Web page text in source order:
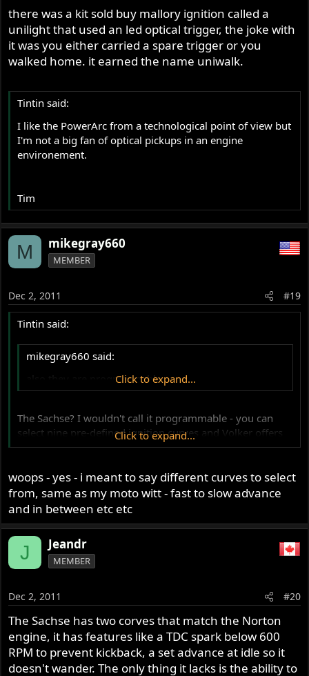
there was a kit sold buy mallory ignition called a
unilight that used an led optical trigger, the joke with
it was you either carried a spare trigger or you
walked home. it earned the name uniwalk.
Tintin said:
I like the PowerArc from a technological point of view but
I'm not a big fan of optical pickups in an engine
environement.
Tim
M mikegray660
MEMBER
Dec 2, 2011 #19
Tintin said:
mikegray660 said:
also they are programmable,
Click to expand...
The Sachse? I wouldn't call it programmable - you can
select nine pre-defined ignition curves and Volker offers
to programm customer curves when he's building them
I'm not entirely sure in this). I have one at home but apart
from the fact that it fits the shelf nicely I can't say
anything about its functionality yet.
I like the PowerArc from a technological point of view but
I'm not a big fan of optical pickups in an engine
environement.
Tim
Click to expand...
woops - yes - i meant to say different curves to select
from, same as my moto witt - fast to slow advance
and in between etc etc
J Jeandr
MEMBER
Dec 2, 2011 #20
The Sachse has two corves that match the Norton
engine, it has features like a TDC spark below 600
RPM to prevent kickback, a set advance at idle so it
doesn't wander. The only thing it lacks is the ability to